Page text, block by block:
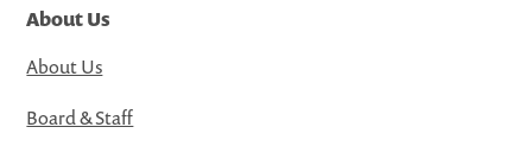
About Us
About Us
Board & Staff